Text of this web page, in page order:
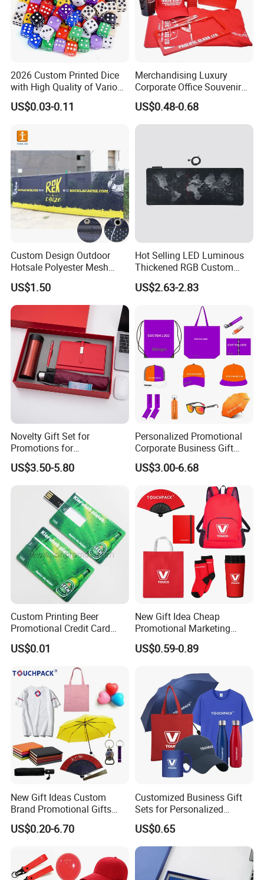
2026 Custom Printed Dice
with High Quality of Various
Sizes for Games Dice
US$0.03-0.11
Merchandising Luxury
Corporate Office Souvenir
Business Gift Set Premium
Promotional Item for
Business & Office
US$0.48-0.68
Custom Design Outdoor
Hotsale Polyester Mesh
Fence Fabric Banner for
Sports Activities Events
US$1.50
Hot Selling LED Luminous
Thickened RGB Custom
Computer Gaming Mouse
Pad
US$2.63-2.83
Novelty Gift Set for
Promotions for
Thanksgiving Education
Insurance Advertising
US$3.50-5.80
Personalized Promotional
Corporate Business Gift
Sets Customized Wedding
Return Souvenir Small
Promotional Gift Items
US$3.00-6.68
Custom Printing Beer
Promotional Credit Card
USB Flash Drive
US$0.01
New Gift Idea Cheap
Promotional Marketing
Materials Gift
US$0.59-0.89
New Gift Ideas Custom
Brand Promotional Gifts
Give Away Items
US$0.20-6.70
Customized Business Gift
Sets for Personalized
Promotional Gifts
US$0.65